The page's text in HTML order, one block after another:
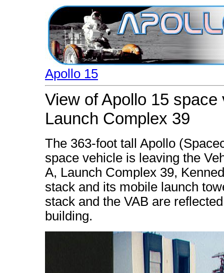
Apollo 15
View of Apollo 15
Launch Complex 39
The 363-foot tall Apollo
space vehicle is leaving the
A, Launch Complex 39,
stack and its mobile launch
stack and the VAB are
building.